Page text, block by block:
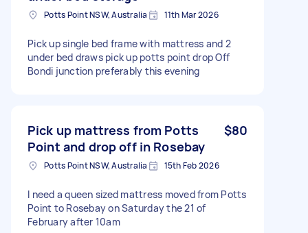
Potts Point NSW, Australia 11th Mar 2026
Pick up single bed frame with mattress and 2
under bed draws pick up potts point drop Off
Bondi junction preferably this evening
Pick up mattress from Potts
Point and drop off in Rosebay
$80
Potts Point NSW, Australia 15th Feb 2026
I need a queen sized mattress moved from Potts
Point to Rosebay on Saturday the 21 of
February after 10am